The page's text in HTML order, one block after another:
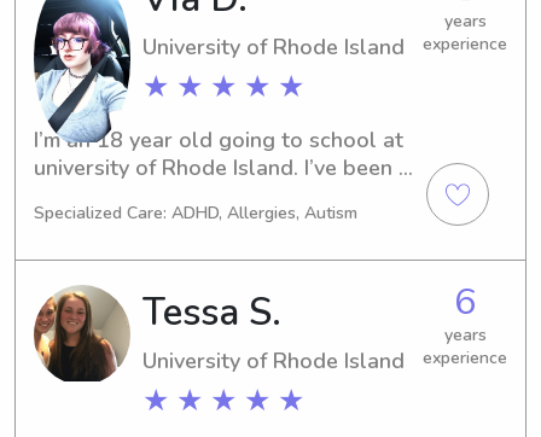
University of Rhode Island
★ ★ ★ ★ ★
years
experience
I’m an 18 year old going to school at
university of Rhode Island. I’ve been
Specialized Care: ADHD, Allergies, Autism
Tessa S.
University of Rhode Island
★ ★ ★ ★ ★
6
years
experience